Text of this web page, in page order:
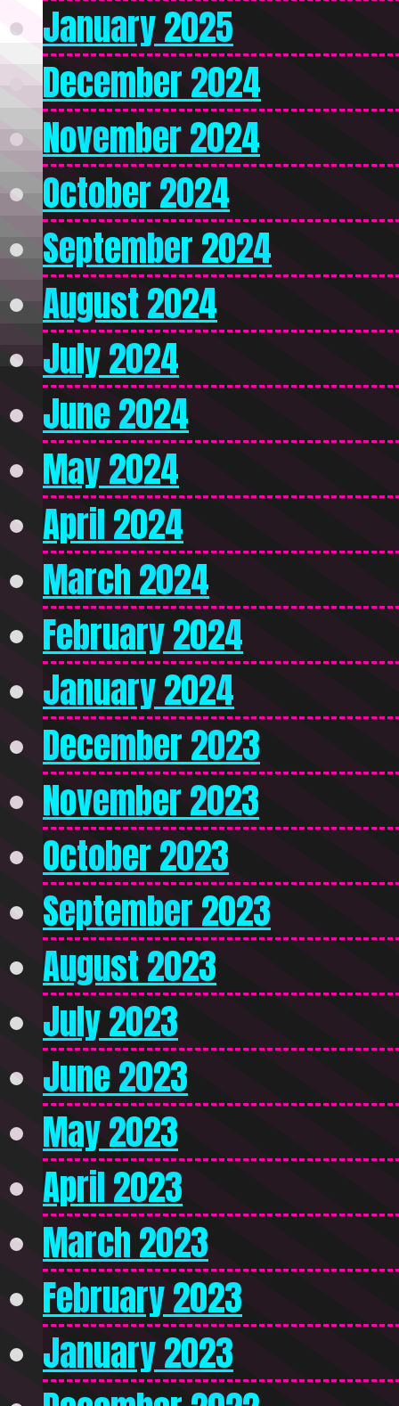
January 2025
December 2024
November 2024
October 2024
September 2024
August 2024
July 2024
June 2024
May 2024
April 2024
March 2024
February 2024
January 2024
December 2023
November 2023
October 2023
September 2023
August 2023
July 2023
June 2023
May 2023
April 2023
March 2023
February 2023
January 2023